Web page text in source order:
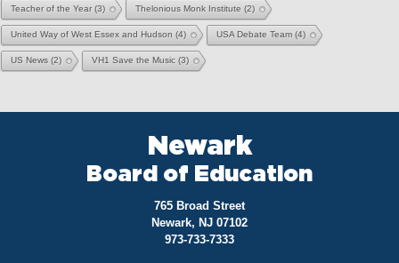
Teacher of the Year(3) Thelonious Monk Institute (2)
United Way of West Essex and Hudson (4) USA Debate Team (4)
US News (2) VH1 Save the Music (3)
Newark
Board of Education
765 Broad Street
Newark, NJ 07102
973-733-7333